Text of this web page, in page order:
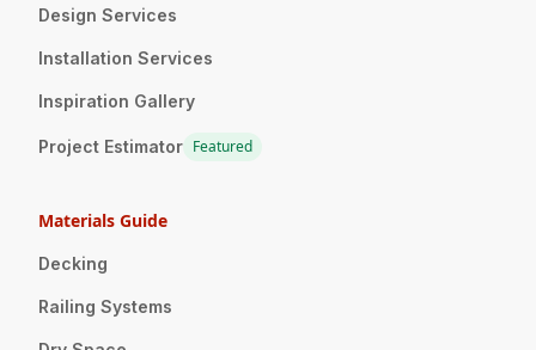
Design Services
Installation Services
Inspiration Gallery
Project Estimator Featured
Materials Guide
Decking
Railing Systems